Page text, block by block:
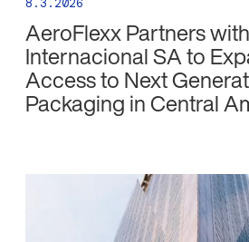
AeroFlexx Partners
Internacional SA to
Access to Next
Packaging in Central